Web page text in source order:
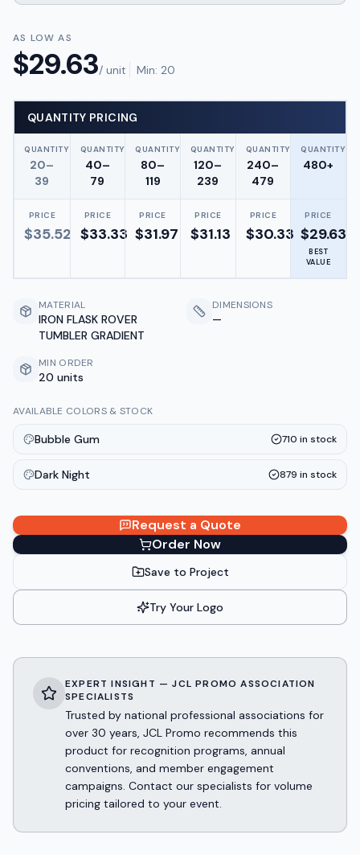
AS LOW AS
$29.63/ unit Min: 20
QUANTITY PRICING
QUANTITY
20–
39
QUANTITY
40–
79
QUANTITY
80–
119
QUANTITY
120–
239
QUANTITY
240–
479
QUANTITY
480+
PRICE
$35.52
PRICE
$33.33
PRICE
$31.97
PRICE
$31.13
PRICE
$30.33
PRICE
$29.63
BEST
VALUE
MATERIAL
IRON FLASK ROVER
TUMBLER GRADIENT
DIMENSIONS
—
MIN ORDER
20 units
AVAILABLE COLORS & STOCK
Bubble Gum 710 in stock
Dark Night 879 in stock
Request a Quote
Order Now
Save to Project
Try Your Logo
EXPERT INSIGHT — JCL PROMO ASSOCIATION
SPECIALISTS
Trusted by national professional associations for
over 30 years, JCL Promo recommends this
product for recognition programs, annual
conventions, and member engagement
campaigns. Contact our specialists for volume
pricing tailored to your event.